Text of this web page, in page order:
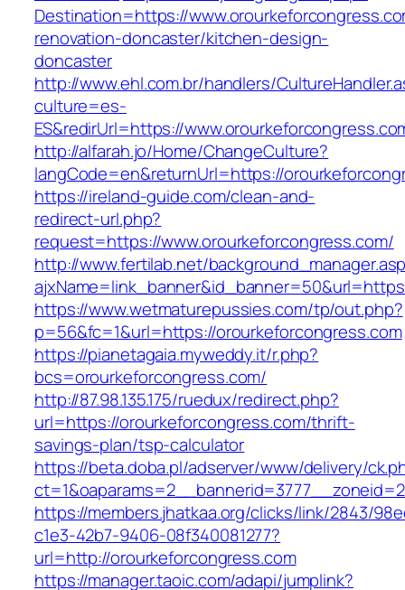
Destination=https://
renovation-doncaster/kitchen-design-
doncaster
http://www.ehl.com.br/handlers/
culture=es-
ES&redirUrl=https://
http://alfarah.jo/Home/ChangeCulture?
langCode=en&returnUrl=https://
https://ireland-guide.com/clean-and-
redirect-url.php?
request=https://www.orourkeforcongress.com/
http://www.fertilab.net/
https://www.wetmaturepussies.com/tp/out.php?
p=56&fc=1&url=https://orourkeforcongress.com
https://pianetagaia.myweddy.it/r.php?
bcs=orourkeforcongress.com/
http://87.98.135.175/ruedux/redirect.php?
url=https://orourkeforcongress.com/thrift-
savings-plan/tsp-calculator
https://beta.doba.pl/adserver/www/delivery/
https://members.jhatkaa.org/clicks/link/2843/
c1e3-42b7-9406-08f340081277?
url=http://orourkeforcongress.com
https://manager.taoic.com/adapi/jumplink?